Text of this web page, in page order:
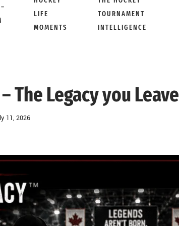
LIFE
MOMENTS
TOURNAMENT
INTELLIGENCE
– The Legacy you Leave
11, 2026